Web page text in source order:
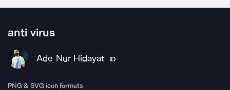
anti virus
Ade Nur Hidayat ID
PNG & SVG icon formats